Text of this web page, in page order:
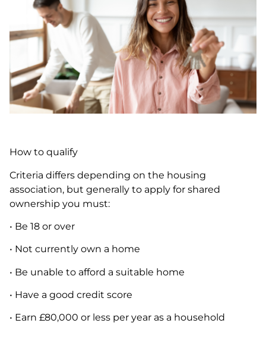
How to qualify
Criteria differs depending on the housing
association, but generally to apply for shared
ownership you must:
• Be 18 or over
• Not currently own a home
• Be unable to afford a suitable home
• Have a good credit score
• Earn £80,000 or less per year as a household